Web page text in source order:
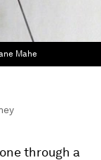
Mahe
through a